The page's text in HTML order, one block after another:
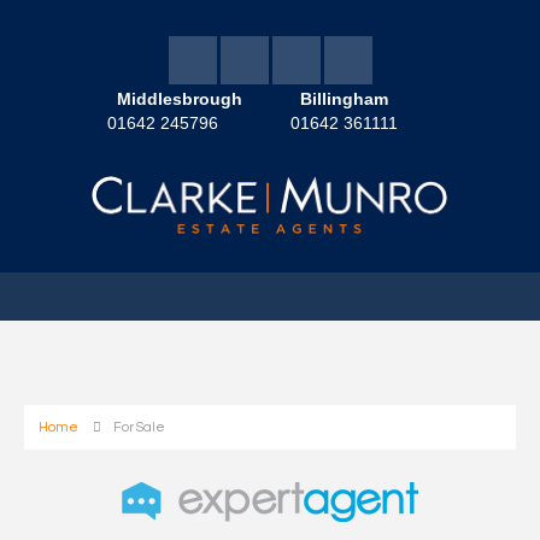
Middlesbrough
01642 245796
Billingham
01642 361111
Home For Sale